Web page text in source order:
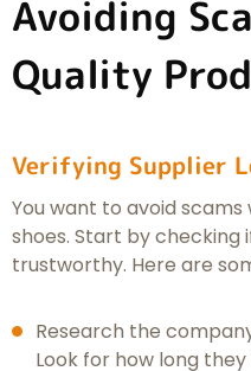
Avoiding
Quality
Verifying Supplier
You want to avoid
shoes. Start by checking
trustworthy. Here are
Research the
Look for how long